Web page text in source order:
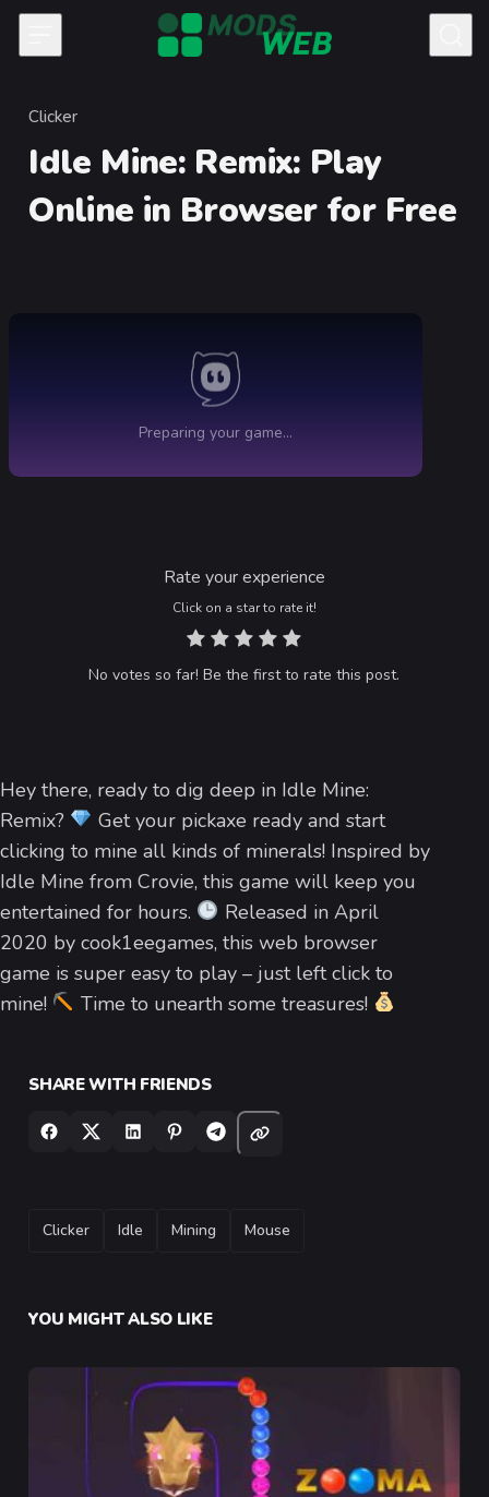
Skip to content
Category
Clicker
Idle Mine: Remix
Rate your experience
Click on a star to rate it!
No votes so far! Be the first to rate this post.
Hey there, ready to dig deep in Idle Mine:
Remix?
Get your pickaxe ready and start
clicking to mine all kinds of minerals! Inspired by
Idle Mine from Crovie, this game will keep you
entertained for hours.
Released in April
2020 by cook1eegames, this web browser
game is super easy to play – just left click to
mine!
Time to unearth some treasures!
SHARE WITH FRIENDS
TAGS
Clicker Idle Mining Mouse
YOU MIGHT ALSO LIKE